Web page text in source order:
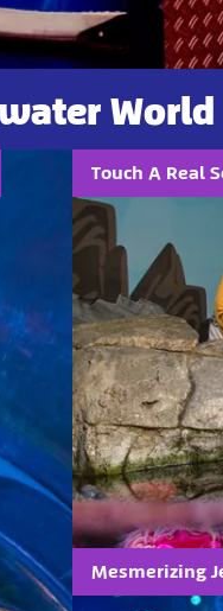
World
Touch A Real
Mesmerizing